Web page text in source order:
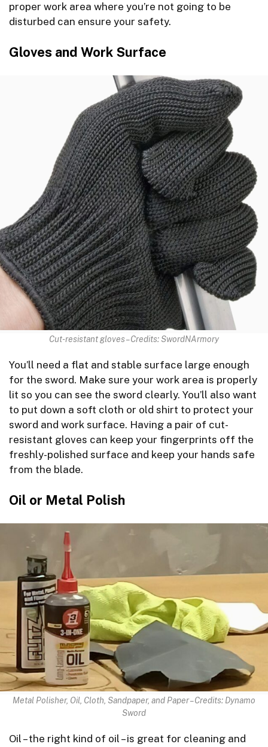
proper work area where you’re not going to be
disturbed can ensure your safety.
Gloves and Work Surface
Cut-resistant gloves – Credits: SwordNArmory
You’ll need a flat and stable surface large enough
for the sword. Make sure your work area is properly
lit so you can see the sword clearly. You’ll also want
to put down a soft cloth or old shirt to protect your
sword and work surface. Having a pair of cut-
resistant gloves can keep your fingerprints off the
freshly-polished surface and keep your hands safe
from the blade.
Oil or Metal Polish
Metal Polisher, Oil, Cloth, Sandpaper, and Paper – Credits: Dynamo
Sword
Oil – the right kind of oil – is great for cleaning and